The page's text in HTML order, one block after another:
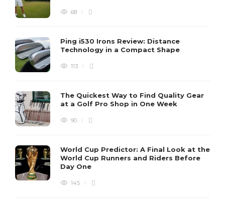
68
Ping i530 Irons Review: Distance
Technology in a Compact Shape
113
The Quickest Way to Find Quality Gear
at a Golf Pro Shop in One Week
90
World Cup Predictor: A Final Look at the
World Cup Runners and Riders Before
Day One
145